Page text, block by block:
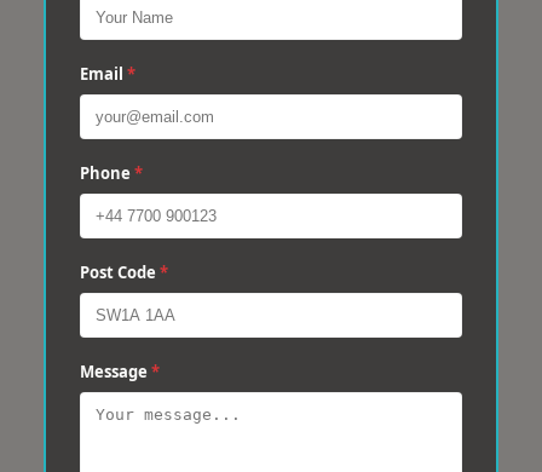
Email *
Phone *
Post Code *
Message *